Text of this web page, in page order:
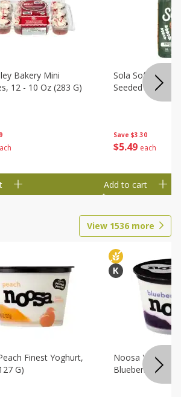
Bakery Mini
12 - 10 Oz (283 G)
Save $3.30
$5 49 each
Sola Soft White
Seeded Bread,
Add to cart
View 1536 more
Finest Yoghurt,
G)
Noosa Yoghurt,
Blueberry, 4.5